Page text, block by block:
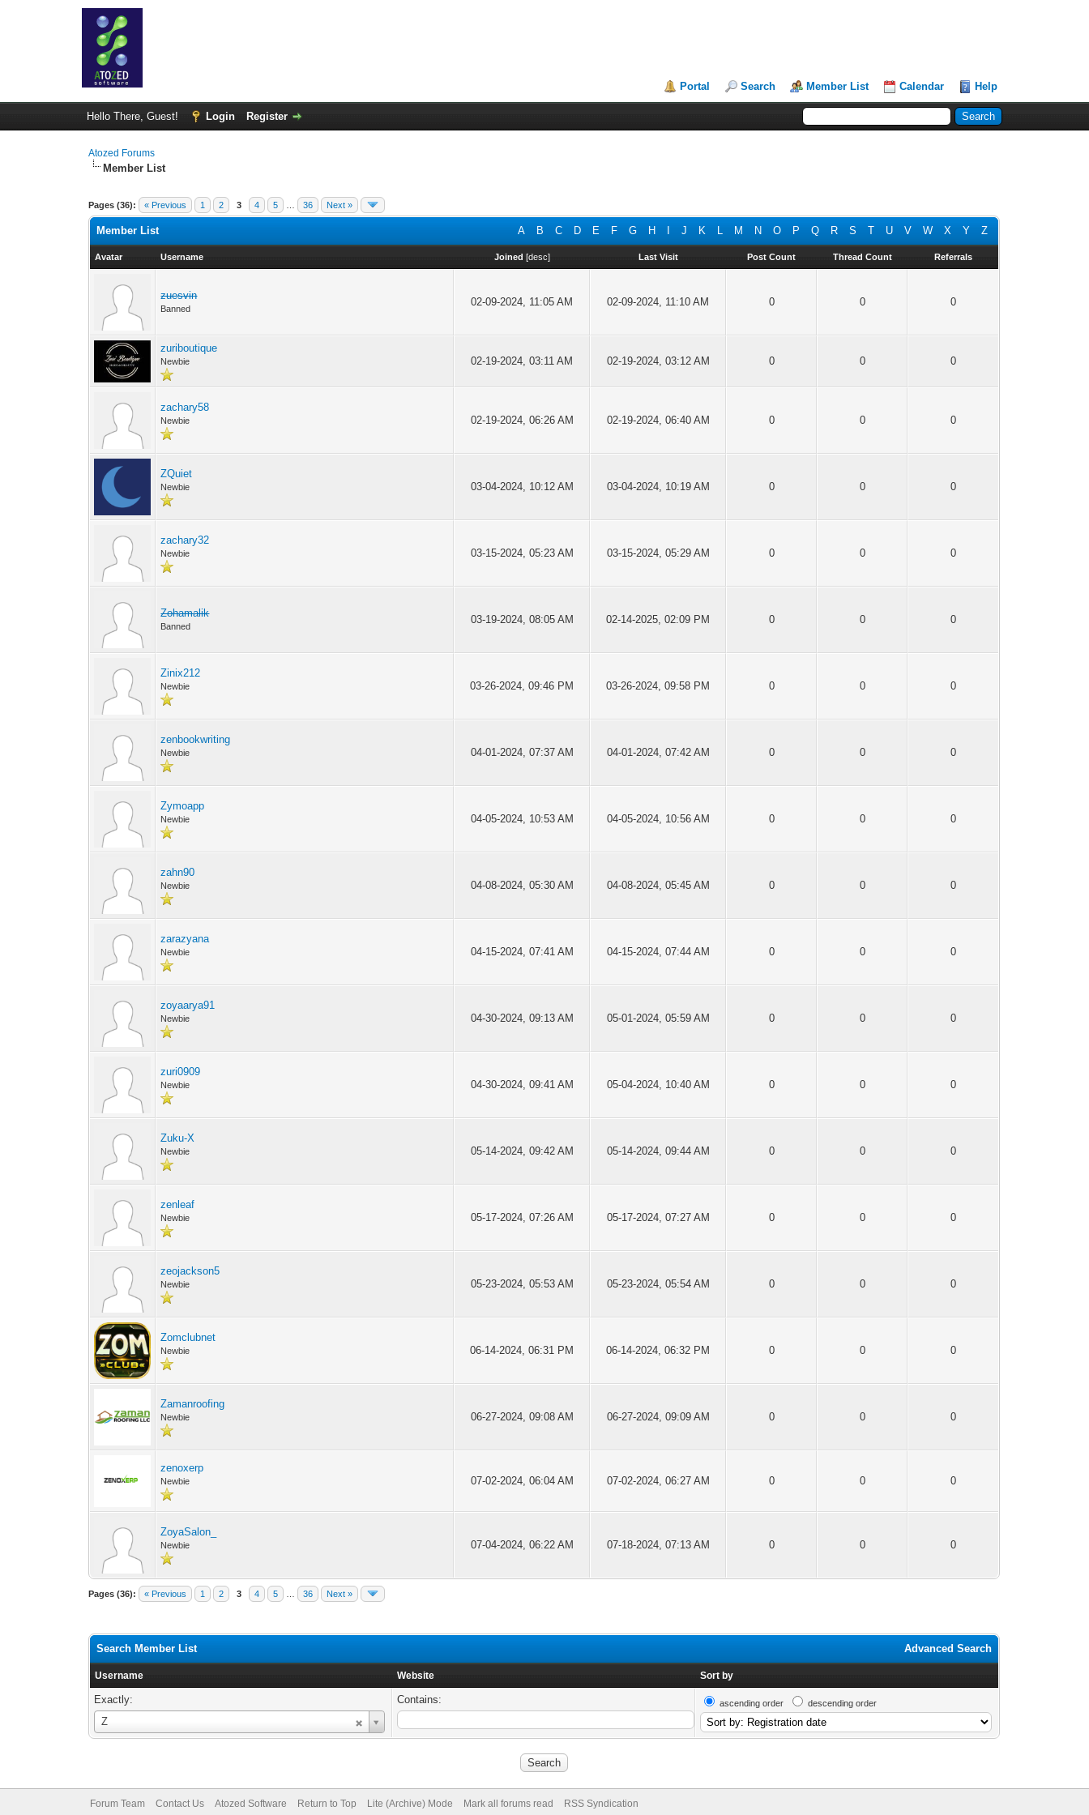
Portal Search Member List Calendar Help
Hello There, Guest! Login Register
Atozed Forums
Member List
Pages (36): « Previous 1 2 3 4 5 36 Next »
A B C D E F G H J K L M N O P Q R S T U V W X Y Z
Member List
Avatar Username Joined [desc] Last Visit Post Count Thread Count Referrals
zuesvin
Banned
02-09-2024, 11:05 AM 02-09-2024, 11:10 AM 0 0 0
zuriboutique
Newbie 02-19-2024, 03:11 AM 02-19-2024, 03:12 AM 0 0 0
zachary58
Newbie 02-19-2024, 06:26 AM 02-19-2024, 06:40 AM 0 0 0
ZQuiet
Newbie 03-04-2024, 10:12 AM 03-04-2024, 10:19 AM 0 0 0
zachary32
Newbie 03-15-2024, 05:23 AM 03-15-2024, 05:29 AM 0 0 0
Zohamalik
Banned
03-19-2024, 08:05 AM 02-14-2025, 02:09 PM 0 0 0
Zinix212
Newbie 03-26-2024, 09:46 PM 03-26-2024, 09:58 PM 0 0 0
zenbookwriting
Newbie 04-01-2024, 07:37 AM 04-01-2024, 07:42 AM 0 0 0
Zymoapp
Newbie 04-05-2024, 10:53 AM 04-05-2024, 10:56 AM 0 0 0
zahn90
Newbie 04-08-2024, 05:30 AM 04-08-2024, 05:45 AM 0 0 0
zarazyana
Newbie 04-15-2024, 07:41 AM 04-15-2024, 07:44 AM 0 0 0
zoyaarya91
Newbie 04-30-2024, 09:13 AM 05-01-2024, 05:59 AM 0 0 0
zuri0909
Newbie 04-30-2024, 09:41 AM 05-04-2024, 10:40 AM 0 0 0
Zuku-X
Newbie 05-14-2024, 09:42 AM 05-14-2024, 09:44 AM 0 0 0
zenleaf
Newbie 05-17-2024, 07:26 AM 05-17-2024, 07:27 AM 0 0 0
zeojackson5
Newbie 05-23-2024, 05:53 AM 05-23-2024, 05:54 AM 0 0 0
Zomclubnet
Newbie 06-14-2024, 06:31 PM 06-14-2024, 06:32 PM 0 0 0
Zamanroofing
Newbie 06-27-2024, 09:08 AM 06-27-2024, 09:09 AM 0 0 0
zenoxerp
Newbie 07-02-2024, 06:04 AM 07-02-2024, 06:27 AM 0 0 0
ZoyaSalon_
Newbie 07-04-2024, 06:22 AM 07-18-2024, 07:13 AM 0 0 0
Pages (36): « Previous 1 2 3 4 5 36 Next »
Advanced Search
Search Member List
Username Website Sort by
Exactly:
Z
Username
Contains: ascending order descending order
Forum Team Contact Us Atozed Software Return to Top Lite (Archive) Mode Mark all forums read RSS Syndication